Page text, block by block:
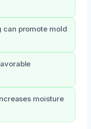
can promote mold
moisture